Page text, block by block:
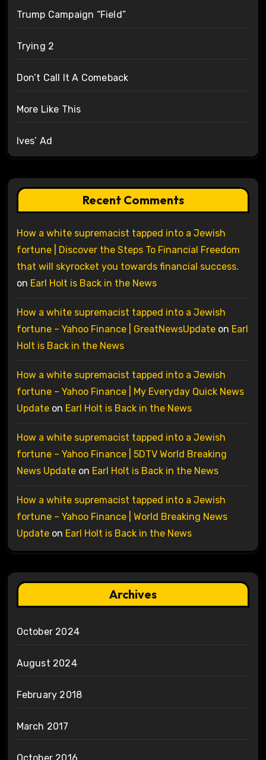
Trump Campaign “Field”
Trying 2
Don’t Call It A Comeback
More Like This
Ives’ Ad
Recent Comments
How a white supremacist tapped into a Jewish
fortune | Discover the Steps To Financial Freedom
that will skyrocket you towards financial success.
on Earl Holt is Back in the News
How a white supremacist tapped into a Jewish
fortune – Yahoo Finance | GreatNewsUpdateon Earl
Holt is Back in the News
How a white supremacist tapped into a Jewish
fortune – Yahoo Finance | My Everyday Quick News
Updateon Earl Holt is Back in the News
How a white supremacist tapped into a Jewish
fortune – Yahoo Finance | 5DTV World Breaking
News Updateon Earl Holt is Back in the News
How a white supremacist tapped into a Jewish
fortune – Yahoo Finance | World Breaking News
Updateon Earl Holt is Back in the News
Archives
October 2024
August 2024
February 2018
March 2017